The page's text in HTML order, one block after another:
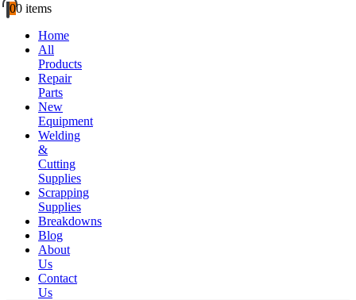
00 items
Home
All
Products
Repair
Parts
New
Equipment
Welding
&
Cutting
Supplies
Scrapping
Supplies
Breakdowns
Blog
About
Us
Contact
Us